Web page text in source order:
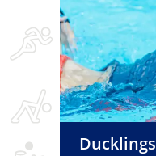
Ducklings